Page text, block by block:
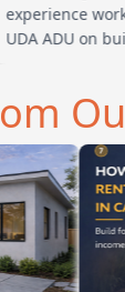
experience
UDA ADU on
team ha…